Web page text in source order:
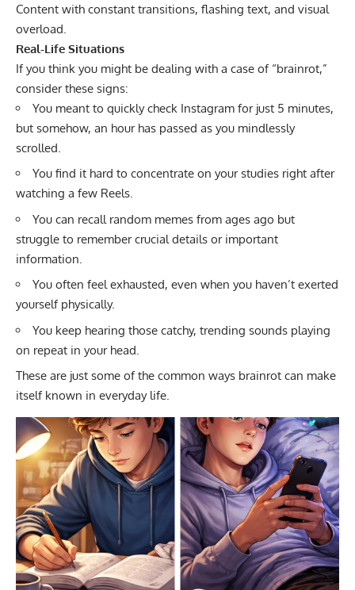
Content with constant transitions, flashing text, and visual
overload.
Real-Life Situations
If you think you might be dealing with a case of “brainrot,”
consider these signs:
You meant to quickly check Instagram for just 5 minutes,
but somehow, an hour has passed as you mindlessly
scrolled.
You find it hard to concentrate on your studies right after
watching a few Reels.
You can recall random memes from ages ago but
struggle to remember crucial details or important
information.
You often feel exhausted, even when you haven’t exerted
yourself physically.
You keep hearing those catchy, trending sounds playing
on repeat in your head.
These are just some of the common ways brainrot can make
itself known in everyday life.